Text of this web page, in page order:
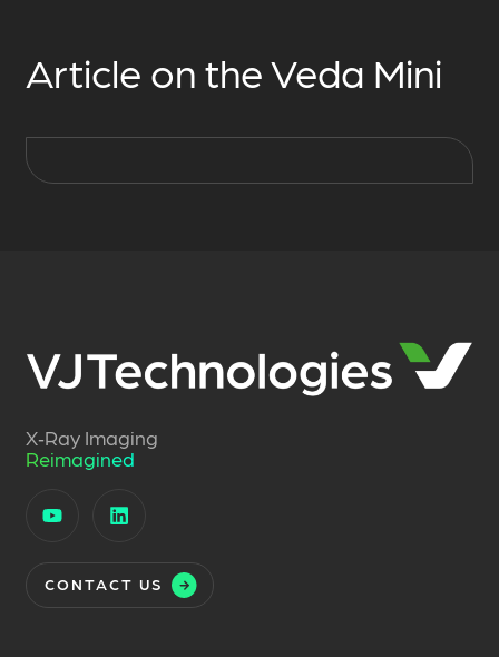
Article on the Veda Mini
X‑Ray Imaging
Reimagined
CONTACT US